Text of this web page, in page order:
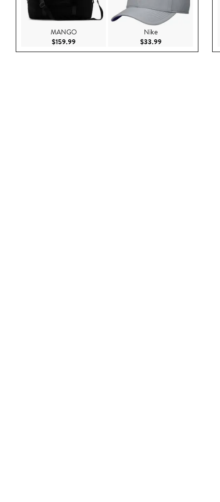
MANGO
$159.99Current Price $159.99
Nike
$33.99Current Price